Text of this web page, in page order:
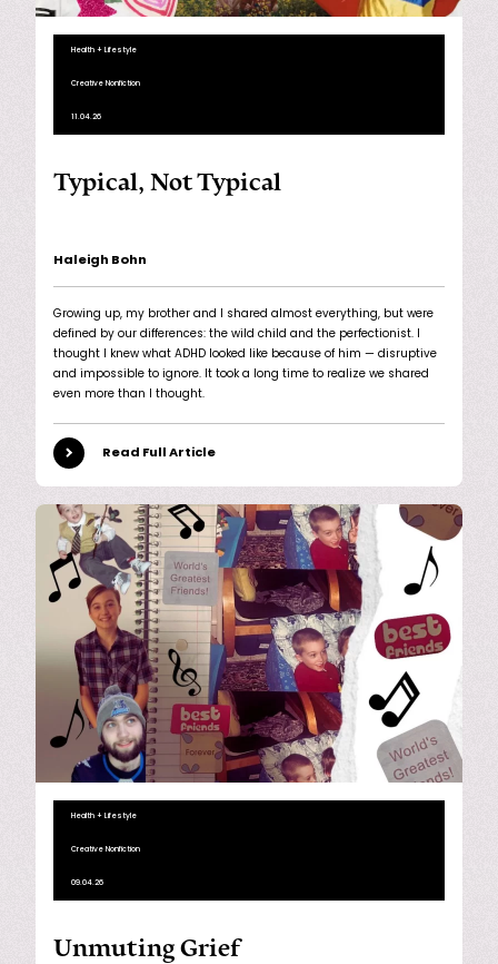
Health + Lifestyle
Creative Nonfiction
11.04.26
Typical, Not Typical
Haleigh Bohn
Growing up, my brother and I shared almost everything, but were
defined by our differences: the wild child and the perfectionist. I
thought I knew what ADHD looked like because of him — disruptive
and impossible to ignore. It took a long time to realize we shared
even more than I thought.
Read Full Article
Health + Lifestyle
Creative Nonfiction
09.04.26
Unmuting Grief